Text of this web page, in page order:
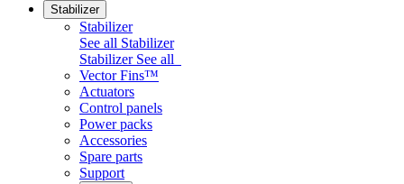
Stabilizer
Stabilizer
See all Stabilizer
Stabilizer See all
Vector Fins™
Actuators
Control panels
Power packs
Accessories
Spare parts
Support